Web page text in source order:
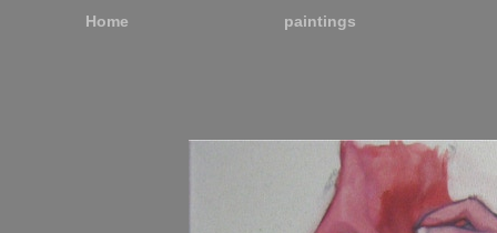
Home paintings